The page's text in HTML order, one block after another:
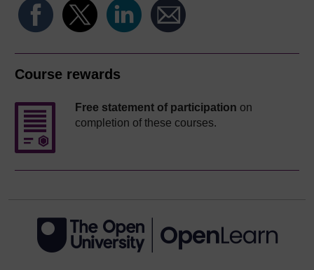
Course rewards
Free statement of participation on
completion of these courses.